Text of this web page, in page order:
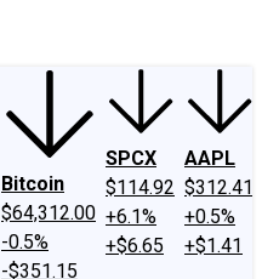
Bitcoin
$64,312.00
-0.5%
-$351.15
SPCX
$114.92
+6.1%
+$6.65
AAPL
$312.41
+0.5%
+$1.41